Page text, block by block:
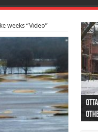
weeks “Video”
44
as